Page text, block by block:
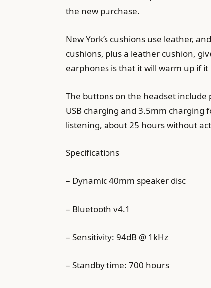
the new purchase.
New York’s cushions use leather,
cushions, plus a leather cushion,
earphones is that it will warm up if
The buttons on the headset
USB charging and 3.5mm charging
listening, about 25 hours without
Specifications
– Dynamic 40mm speaker disc
– Bluetooth v4.1
– Sensitivity: 94dB @ 1kHz
– Standby time: 700 hours